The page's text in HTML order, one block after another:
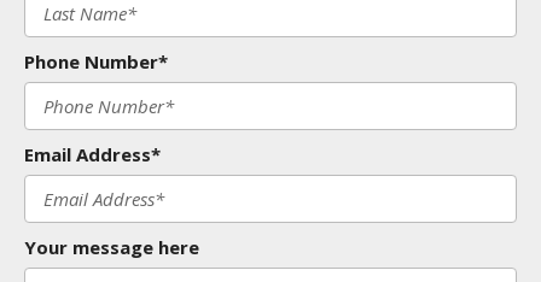
Phone Number*
Email Address*
Your message here